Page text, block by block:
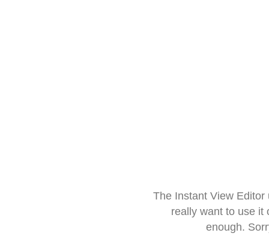
The Instant View
really want to use it
enough.